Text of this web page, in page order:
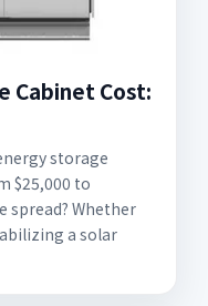
Cabinet Cost:
storage
$25,000 to
spread? Whether
a solar